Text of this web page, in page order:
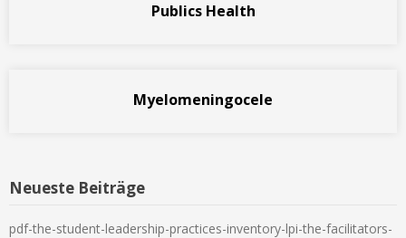
Publics Health
Myelomeningocele
Neueste Beiträge
pdf-the-student-leadership-practices-inventory-lpi-the-facilitators-